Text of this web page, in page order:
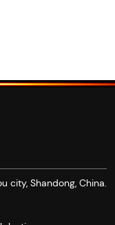
city, Shandong, China.